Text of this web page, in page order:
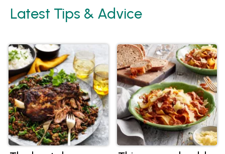
Latest Tips & Advice